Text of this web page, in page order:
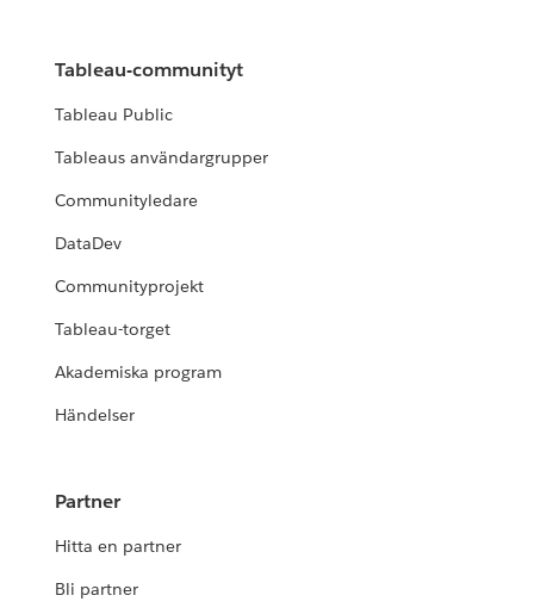
Tableau-communityt
Tableau Public
Tableaus användargrupper
Communityledare
DataDev
Communityprojekt
Tableau-torget
Akademiska program
Händelser
Partner
Hitta en partner
Bli partner